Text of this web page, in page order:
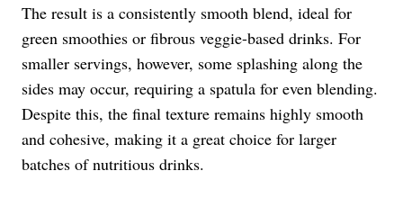
The result is a consistently smooth blend, ideal for
green smoothies or fibrous veggie-based drinks. For
smaller servings, however, some splashing along the
sides may occur, requiring a spatula for even blending.
Despite this, the final texture remains highly smooth
and cohesive, making it a great choice for larger
batches of nutritious drinks.